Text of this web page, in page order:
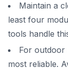
Maintain a
least four
tools handle
For outdoor
most reliable.